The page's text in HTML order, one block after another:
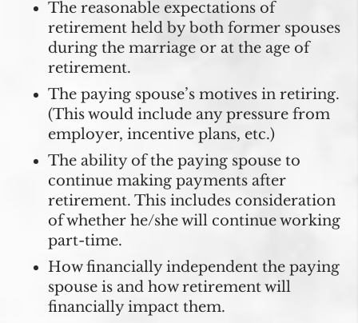
The reasonable expectations of
retirement held by both former spouses
during the marriage or at the age of
retirement.
The paying spouse’s motives in retiring.
(This would include any pressure from
employer, incentive plans, etc.)
The ability of the paying spouse to
continue making payments after
retirement. This includes consideration
of whether he/she will continue working
part-time.
How financially independent the paying
spouse is and how retirement will
financially impact them.